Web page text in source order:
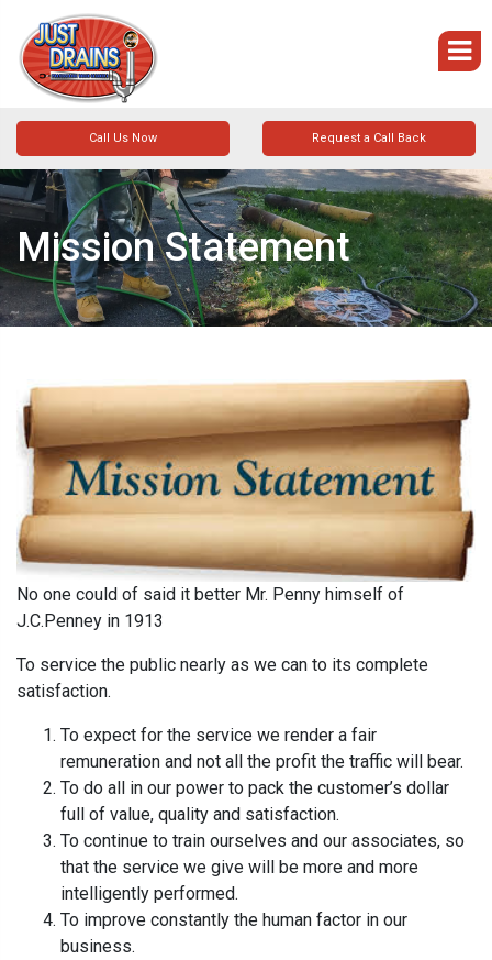
Call Us Now Request a Call Back
Mission Statement
No one could of said it better Mr. Penny himself of
J.C.Penney in 1913
To service the public nearly as we can to its complete
satisfaction.
To expect for the service we render a fair
remuneration and not all the profit the traffic will bear.
To do all in our power to pack the customer’s dollar
full of value, quality and satisfaction.
To continue to train ourselves and our associates, so
that the service we give will be more and more
intelligently performed.
To improve constantly the human factor in our
business.